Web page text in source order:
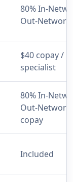
80% In-
Out-Network
$40 copay /
specialist
80% In-
Out-
copay
Included